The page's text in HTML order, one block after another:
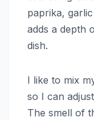
paprika,
adds a depth
dish.
I like to mix
so I can
The smell of